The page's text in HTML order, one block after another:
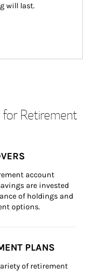
will last.
for Retirement
account
are invested
of holdings and
options.
PLANS
of retirement